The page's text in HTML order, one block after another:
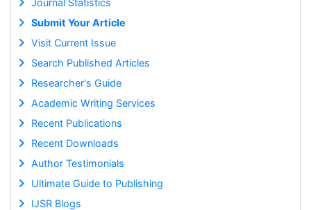
Journal Statistics
Submit Your Article
Visit Current Issue
Search Published Articles
Researcher's Guide
Academic Writing Services
Recent Publications
Recent Downloads
Author Testimonials
Ultimate Guide to Publishing
IJSR Blogs